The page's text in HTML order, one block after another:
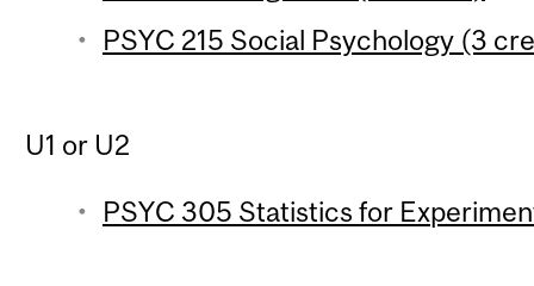
PSYC 215 Social Psychology (3
U1 or U2
PSYC 305 Statistics for